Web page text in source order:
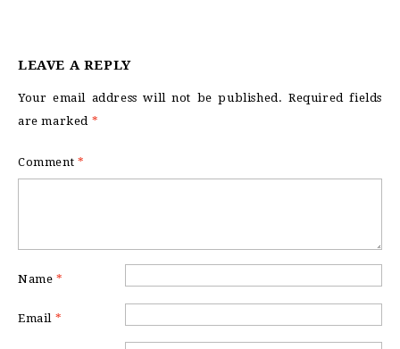
LEAVE A REPLY
Your email address will not be published. Required fields
are marked *
Comment *
Name *
Email *